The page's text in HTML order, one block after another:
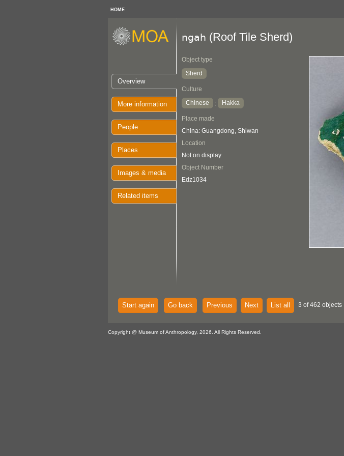
HOME
Overview
More information
People
Places
Images & media
Related items
ngah (Roof Tile Sherd)
Object type
Sherd
Culture
Chinese
: Hakka
Place made
China: Guangdong, Shiwan
Location
Not on display
Object Number
Edz1034
Start again Go back Previous Next List all 3 of 462 objects
Copyright @ Museum of Anthropology, 2026. All Rights Reserved.